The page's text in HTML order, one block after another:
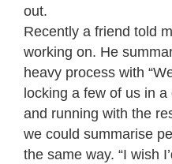
out.
Recently a friend told
working on. He
heavy process with
locking a few of us in
and running with the
we could summarise
the same way. “I wish